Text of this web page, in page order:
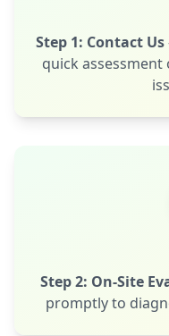
Step 1: Contact Us
quick
Step 2: On-Site
promptly to